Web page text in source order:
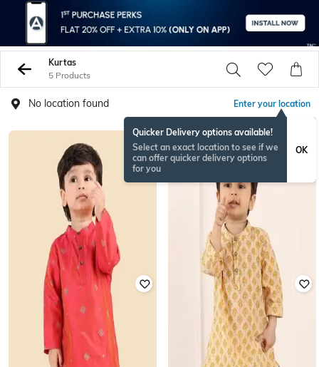
Kurtas
5 Products
No location found Enter your location
Quicker Delivery options available!
Select an exact location to see if we
can offer quicker delivery options
for you
OK